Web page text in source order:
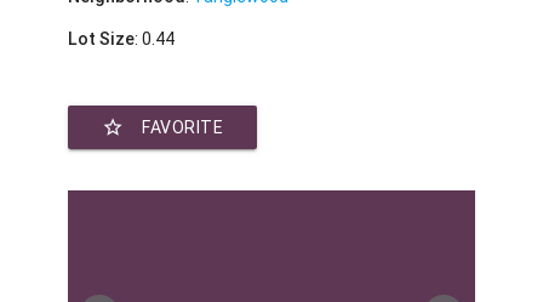
Lot Size: 0.44
star_border FAVORITE